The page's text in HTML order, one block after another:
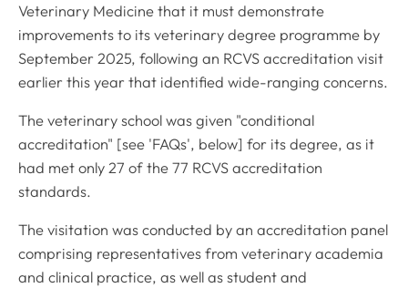
Veterinary Medicine that it must demonstrate
improvements to its veterinary degree programme by
September 2025, following an RCVS accreditation visit
earlier this year that identified wide-ranging concerns.
The veterinary school was given "conditional
accreditation" [see 'FAQs', below] for its degree, as it
had met only 27 of the 77 RCVS accreditation
standards.
The visitation was conducted by an accreditation panel
comprising representatives from veterinary academia
and clinical practice, as well as student and